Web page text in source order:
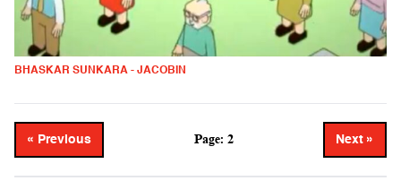
BHASKAR SUNKARA - JACOBIN
« Previous Page: 2 Next »